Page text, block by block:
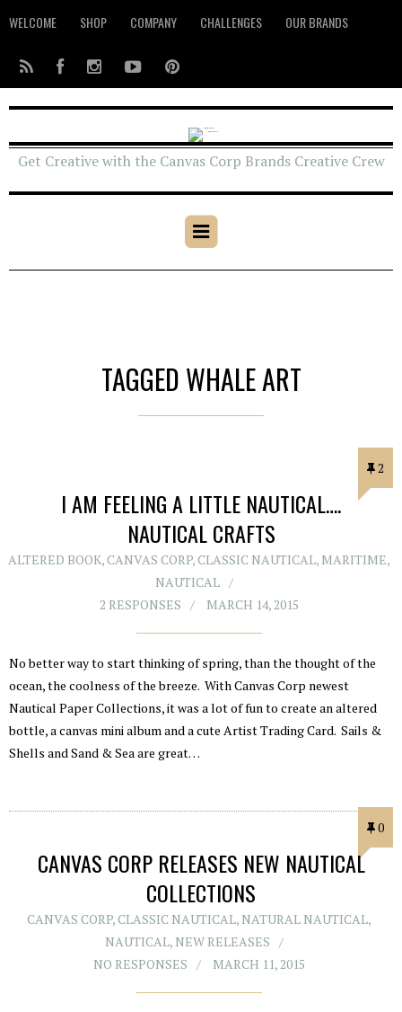
WELCOME SHOP COMPANY CHALLENGES OUR BRANDS
Get Creative with the Canvas Corp Brands Creative Crew
TAGGED WHALE ART
2
I AM FEELING A LITTLE NAUTICAL….
NAUTICAL CRAFTS
ALTERED BOOK,CANVAS CORP,CLASSIC NAUTICAL, MARITIME,
NAUTICAL
2 RESPONSES
MARCH 14, 2015
No better way to start thinking of spring, than the thought of the
ocean, the coolness of the breeze. With Canvas Corp newest
Nautical Paper Collections, it was a lot of fun to create an altered
bottle, a canvas mini album and a cute Artist Trading Card. Sails &
Shells and Sand & Sea are great…
0
CANVAS CORP RELEASES NEW NAUTICAL
COLLECTIONS
CANVAS CORP,CLASSIC NAUTICAL, NATURAL NAUTICAL,
NAUTICAL, NEW RELEASES
NO RESPONSES
MARCH 11, 2015